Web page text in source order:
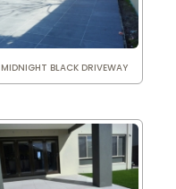
MIDNIGHT BLACK DRIVEWAY